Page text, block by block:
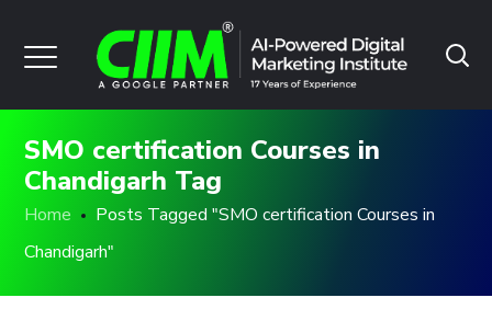
SMO certification Courses in
Chandigarh Tag
Home
Posts Tagged "SMO certification Courses in
Chandigarh"